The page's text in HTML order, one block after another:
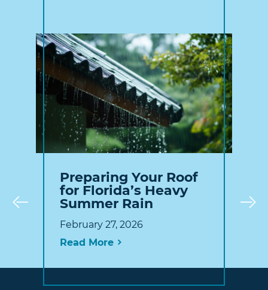
Preparing Your Roof
for Florida’s Heavy
Summer Rain
February 27, 2026
Read More
Prev